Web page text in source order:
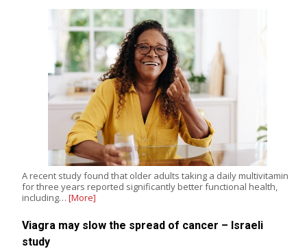
A recent study found that older adults taking a daily multivitamin
for three years reported significantly better functional health,
including… [More]
Viagra may slow the spread of cancer – Israeli
study